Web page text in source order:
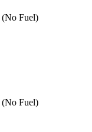
(No Fuel)
(No Fuel)